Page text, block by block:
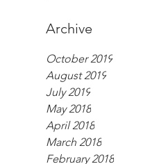
Archive
October 2019
August 2019
July 2019
May 2018
April 2018
March 2018
February 2018